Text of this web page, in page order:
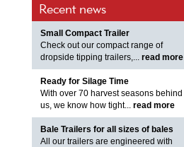
Recent news
Small Compact Trailer
Check out our compact range of
dropside tipping trailers,... read more
Ready for Silage Time
With over 70 harvest seasons behind
us, we know how tight... read more
Bale Trailers for all sizes of bales
All our trailers are engineered with